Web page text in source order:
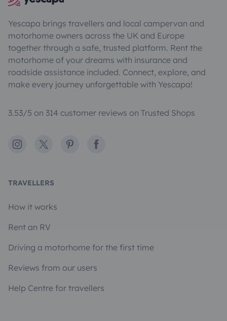
Yescapa brings travellers and local campervan and
motorhome owners across the UK and Europe
together through a safe, trusted platform. Rent the
motorhome of your dreams with insurance and
roadside assistance included. Connect, explore, and
make every journey unforgettable with Yescapa!
3.53/5 on 314 customer reviews on Trusted Shops
Instagram
X PinterestFacebook
TRAVELLERS
How it works
Rent an RV
Driving a motorhome for the first time
Reviews from our users
Help Centre for travellers